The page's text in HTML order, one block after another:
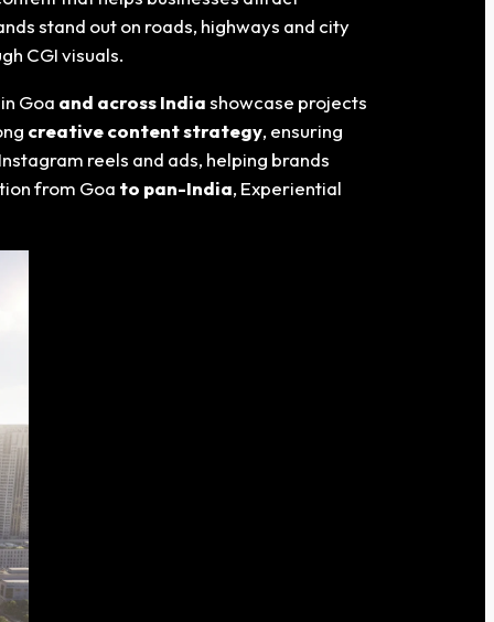
stand out on roads, highways and city
CGI visuals.
Goa and across Indiashowcase projects
creative content strategy, ensuring
reels and ads, helping brands
from Goa to pan-India, Experiential